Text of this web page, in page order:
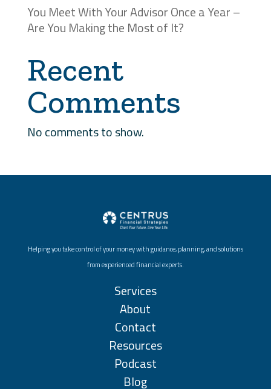
You Meet With Your Advisor Once a Year –
Are You Making the Most of It?
Recent
Comments
No comments to show.
Helping you take control of your money with guidance, planning, and solutions
from experienced financial experts.
Services
About
Contact
Resources
Podcast
Blog